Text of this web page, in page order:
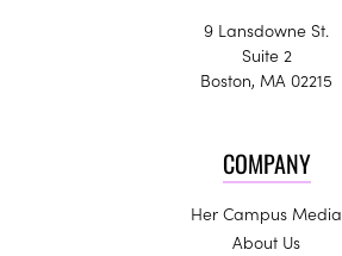
9 Lansdowne St.
Suite 2
Boston, MA 02215
COMPANY
Her Campus Media
About Us